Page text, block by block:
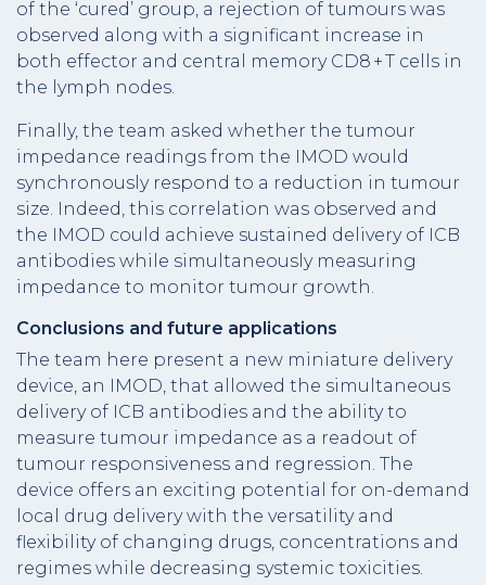
of the ‘cured’ group, a rejection of tumours was
observed along with a significant increase in
both effector and central memory CD8 + T cells in
the lymph nodes.
Finally, the team asked whether the tumour
impedance readings from the IMOD would
synchronously respond to a reduction in tumour
size. Indeed, this correlation was observed and
the IMOD could achieve sustained delivery of ICB
antibodies while simultaneously measuring
impedance to monitor tumour growth.
Conclusions and future applications
The team here present a new miniature delivery
device, an IMOD, that allowed the simultaneous
delivery of ICB antibodies and the ability to
measure tumour impedance as a readout of
tumour responsiveness and regression. The
device offers an exciting potential for on-demand
local drug delivery with the versatility and
flexibility of changing drugs, concentrations and
regimes while decreasing systemic toxicities.